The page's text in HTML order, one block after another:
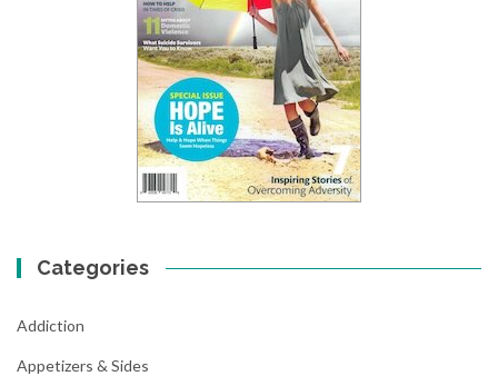
Categories
Addiction
Appetizers & Sides